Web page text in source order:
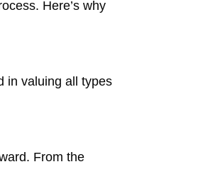
Here’s why
in valuing all types
From the